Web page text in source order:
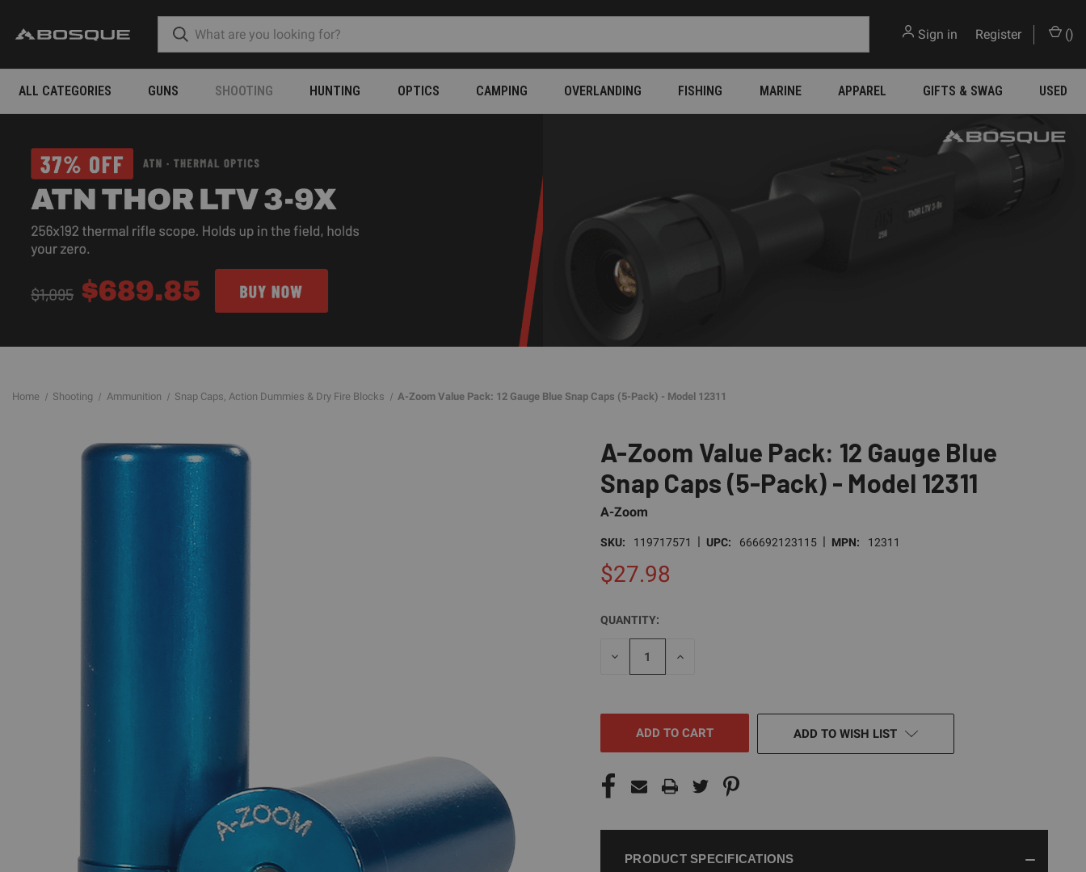
Sign in Register ()
ALL CATEGORIES GUNS SHOOTING HUNTING OPTICS CAMPING OVERLANDING FISHING MARINE APPAREL GIFTS & SWAG USED
Home Shooting Ammunition Snap Caps, Action Dummies & Dry Fire Blocks A-Zoom Value Pack: 12 Gauge Blue Snap Caps (5-Pack) - Model 12311
A-Zoom Value Pack: 12 Gauge Blue
Snap Caps (5-Pack) - Model 12311
A-Zoom
SKU: 119717571 | UPC: 666692123115 | MPN: 12311
$27.98
CURRENT
STOCK:
QUANTITY:
DECREASE
INCREASE
ADD TO WISH LIST
PRODUCT SPECIFICATIONS